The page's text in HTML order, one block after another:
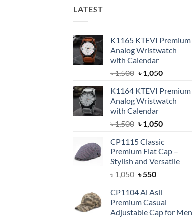
LATEST
K1165 KTEVI Premium
Analog Wristwatch
with Calendar
৳1,500 Original
was:
৳ 1,500.
৳1,050Current
is:
৳ 1,050.
K1164 KTEVI Premium
Analog Wristwatch
with Calendar
৳1,500 Original
was:
৳ 1,500.
৳1,050Current
is:
৳ 1,050.
CP1115 Classic
Premium Flat Cap –
Stylish and Versatile
৳1,050 Original
was:
৳ 1,050.
৳550Current
is:
৳ 550.
CP1104 Al Asil
Premium Casual
Adjustable Cap for Men